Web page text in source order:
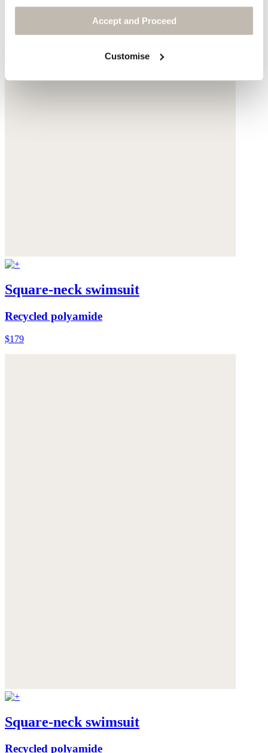
Accept and Proceed
Customise
Square-neck swimsuit
Recycled polyamide
$179
Square-neck swimsuit
Recycled polyamide